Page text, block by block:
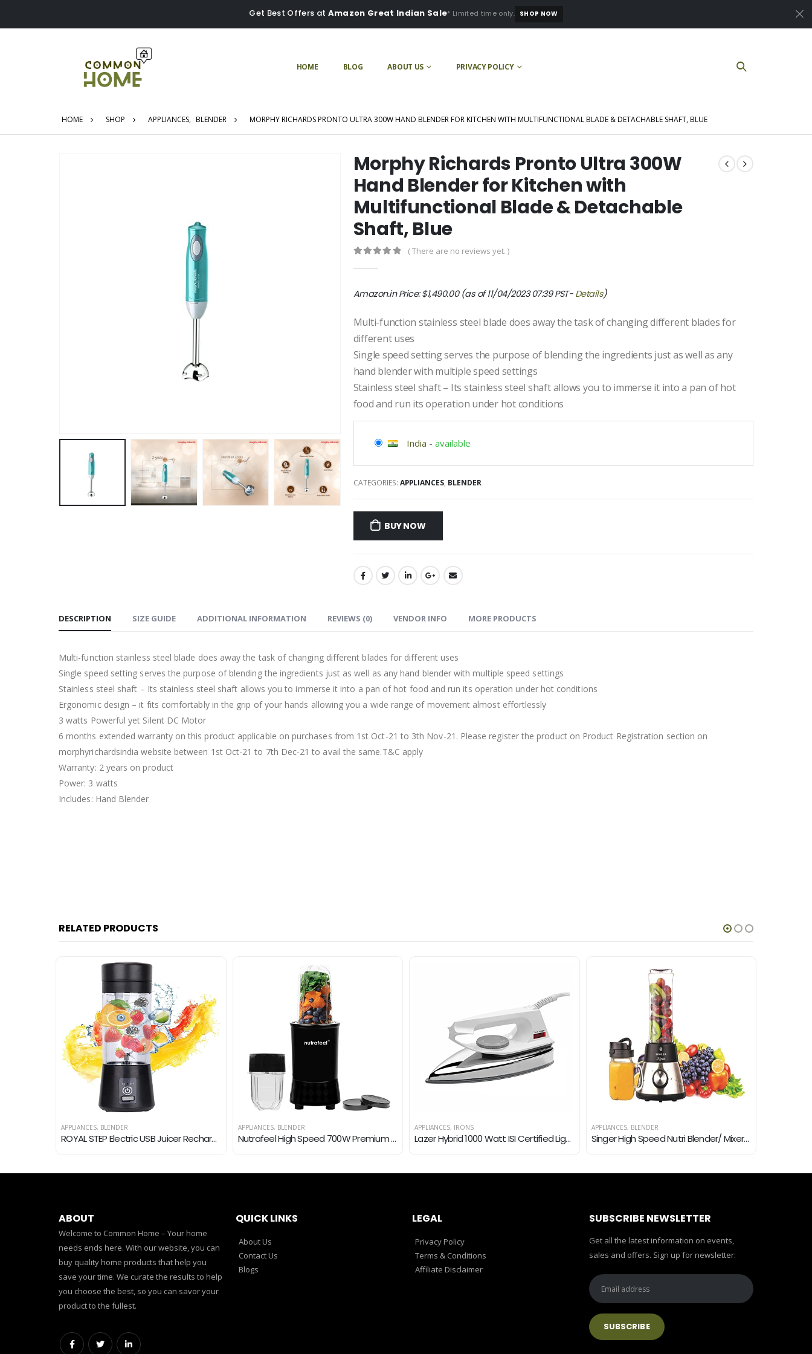
Get Best Offers at Amazon Great Indian Sale* Limited time only. SHOP NOW
HOME BLOG ABOUT US PRIVACY POLICY
HOME SHOP APPLIANCES, BLENDER MORPHY RICHARDS PRONTO ULTRA 300W HAND BLENDER FOR KITCHEN WITH MULTIFUNCTIONAL BLADE & DETACHABLE SHAFT, BLUE
Morphy Richards Pronto Ultra 300W
Hand Blender for Kitchen with
Multifunctional Blade & Detachable
Shaft, Blue
( There are no reviews yet. )
Amazon.in Price:$1,490.00(as of 11/04/2023 07:39 PST- Details)
Multi-function stainless steel blade does away the task of changing different blades for
different uses
Single speed setting serves the purpose of blending the ingredients just as well as any
hand blender with multiple speed settings
Stainless steel shaft – Its stainless steel shaft allows you to immerse it into a pan of hot
food and run its operation under hot conditions
India - available
CATEGORIES: APPLIANCES, BLENDER
BUY NOW
DESCRIPTION SIZE GUIDE ADDITIONAL INFORMATION REVIEWS (0) VENDOR INFO MORE PRODUCTS
Multi-function stainless steel blade does away the task of changing different blades for different uses
Single speed setting serves the purpose of blending the ingredients just as well as any hand blender with multiple speed settings
Stainless steel shaft – Its stainless steel shaft allows you to immerse it into a pan of hot food and run its operation under hot conditions
Ergonomic design – it fits comfortably in the grip of your hands allowing you a wide range of movement almost effortlessly
3 watts Powerful yet Silent DC Motor
6 months extended warranty on this product applicable on purchases from 1st Oct-21 to 3th Nov-21. Please register the product on Product Registration section on
morphyrichardsindia website between 1st Oct-21 to 7th Dec-21 to avail the same.T&C apply
Warranty: 2 years on product
Power: 3 watts
Includes: Hand Blender
RELATED PRODUCTS
APPLIANCES, BLENDER
ROYAL STEP Electric USB Juicer Rechargeable Juicer 6 Bled Portable Bottle Blender for Making Juice, Travel Juicer for…
APPLIANCES, BLENDER
Nutrafeel High Speed 700W Premium Super Power Nutri Blender Juicer Mixer Grinder Smoothie Maker with 2 Years Warranty…
APPLIANCES, IRONS
Lazer Hybrid 1000 Watt ISI Certified Light Weight Dry Iron (White)
APPLIANCES, BLENDER
Singer High Speed Nutri Blender/ Mixer/ Juicer/ Smoothie Maker 300-Watts with 2 Jar -Black
ABOUT
Welcome to Common Home – Your home
needs ends here. With our website, you can
buy quality home products that help you
save your time. We curate the results to help
you choose the best, so you can savor your
product to the fullest.
QUICK LINKS
About Us
Contact Us
Blogs
LEGAL
Privacy Policy
Terms & Conditions
Affiliate Disclaimer
SUBSCRIBE NEWSLETTER
Get all the latest information on events,
sales and offers. Sign up for newsletter: